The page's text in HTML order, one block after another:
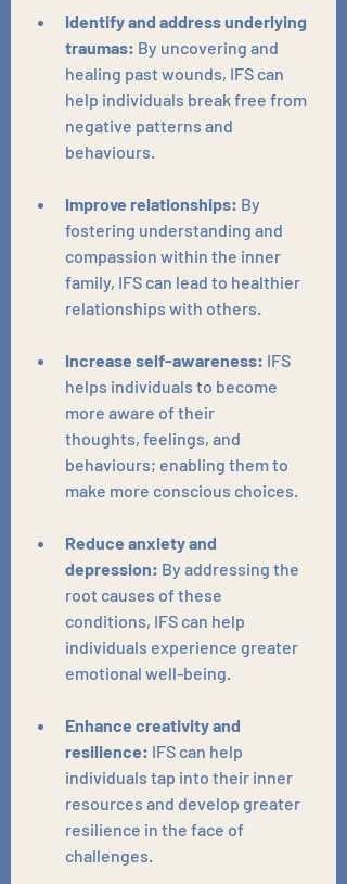
Identify and address underlying
traumas: By uncovering and
healing past wounds, IFS can
help individuals break free from
negative patterns and
behaviours.
Improve relationships: By
fostering understanding and
compassion within the inner
family, IFS can lead to healthier
relationships with others.
Increase self-awareness: IFS
helps individuals to become
more aware of their
thoughts, feelings, and
behaviours; enabling them to
make more conscious choices.
Reduce anxiety and
depression: By addressing the
root causes of these
conditions, IFS can help
individuals experience greater
emotional well-being.
Enhance creativity and
resilience: IFS can help
individuals tap into their inner
resources and develop greater
resilience in the face of
challenges.